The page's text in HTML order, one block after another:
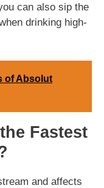
can also sip the
drinking high-
of Absolut
Fastest
and affects